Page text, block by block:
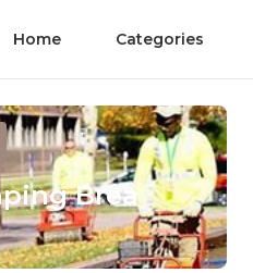
Home Categories
Brea